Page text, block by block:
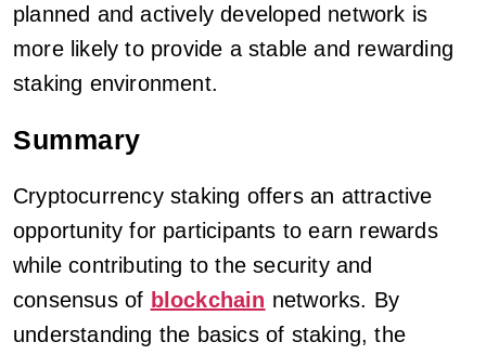
planned and actively developed network is
more likely to provide a stable and rewarding
staking environment.
Summary
Cryptocurrency staking offers an attractive
opportunity for participants to earn rewards
while contributing to the security and
consensus of blockchain networks. By
understanding the basics of staking, the